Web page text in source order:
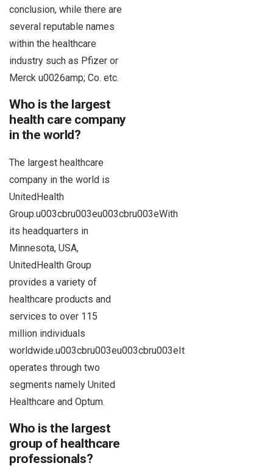
conclusion, while there are
several reputable names
within the healthcare
industry such as Pfizer or
Merck u0026amp; Co. etc.
Who is the largest
health care company
in the world?
The largest healthcare
company in the world is
UnitedHealth
Group.u003cbru003eu003cbru003eWith
its headquarters in
Minnesota, USA,
UnitedHealth Group
provides a variety of
healthcare products and
services to over 115
million individuals
worldwide.u003cbru003eu003cbru003eIt
operates through two
segments namely United
Healthcare and Optum.
Who is the largest
group of healthcare
professionals?